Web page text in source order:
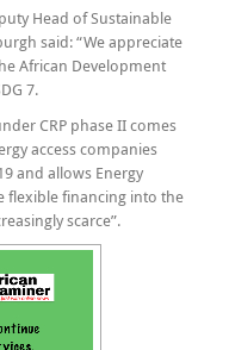
Head of Sustainable
said: “We appreciate
African Development
7.
CRP phase II comes
access companies
and allows Energy
flexible financing into the
scarce”.